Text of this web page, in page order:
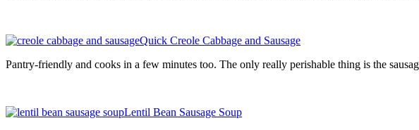
Quick Creole Cabbage and Sausage
Pantry-friendly and cooks in a few minutes too. The only really perishable thing is the
Lentil Bean Sausage Soup